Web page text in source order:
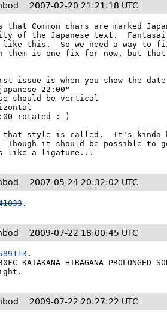
2007-02-20 21:21:18 UTC
that Common chars are marked
of the Japanese text.
like this.  So we need a way to
them is one fix for now, but that
issue is when you show the
22:00"
should be vertical
rotated :-)
that style is called.  It's kinda
it should be possible to
like a ligature...
2007-05-24 20:32:02 UTC
.
2009-07-22 18:00:45 UTC
.
KATAKANA-HIRAGANA PROLONGED
2009-07-22 20:27:22 UTC